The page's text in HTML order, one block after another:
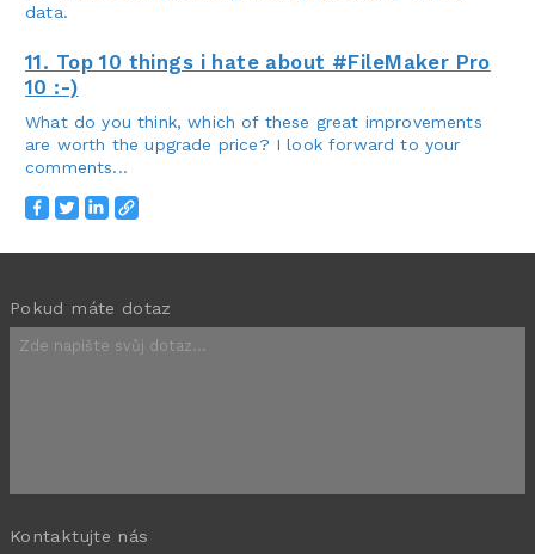
data.
11. Top 10 things i hate about #FileMaker Pro
10 :-)
What do you think, which of these great improvements
are worth the upgrade price? I look forward to your
comments...
Pokud máte dotaz
Kontaktujte nás